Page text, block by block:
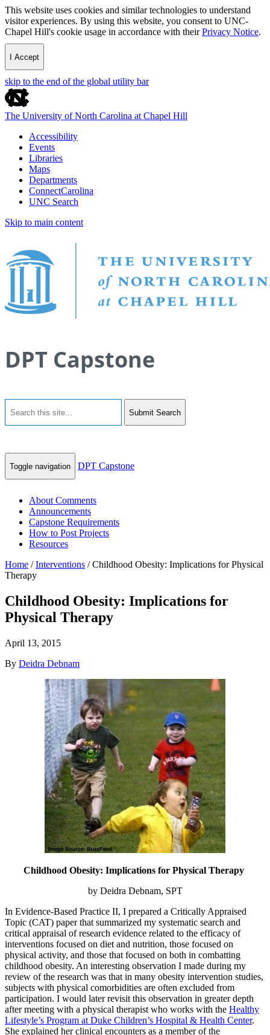
This website uses cookies and similar technologies to understand
visitor experiences. By using this website, you consent to UNC-
Chapel Hill's cookie usage in accordance with theirPrivacy Notice.
I Accept
skip to the end of the global utility bar
The University of North Carolina at Chapel Hill
Accessibility
Events
Libraries
Maps
Departments
ConnectCarolina
UNC Search
Skip to main content
DPT Capstone
Submit Search
Toggle navigation DPT Capstone
About Comments
Announcements
Capstone Requirements
How to Post Projects
Resources
Home /Interventions /Childhood Obesity: Implications for Physical
Therapy
Childhood Obesity: Implications for
Physical Therapy
April 13, 2015
By Deidra Debnam
Childhood Obesity: Implications for Physical Therapy
by Deidra Debnam, SPT
In Evidence-Based Practice II, I prepared a Critically Appraised
Topic (CAT) paper that summarized my systematic search and
critical appraisal of research evidence related to the efficacy of
interventions focused on diet and nutrition, those focused on
physical activity, and those that focused on both in combatting
childhood obesity. An interesting observation I made during my
review of the research was that in many obesity intervention studies,
subjects with physical comorbidities are often excluded from
participation. I would later revisit this observation in greater depth
after meeting with a physical therapist who works with the Healthy
Lifestyle’s Program at Duke Children’s Hospital & Health Center.
She explained her clinical encounters as a member of the